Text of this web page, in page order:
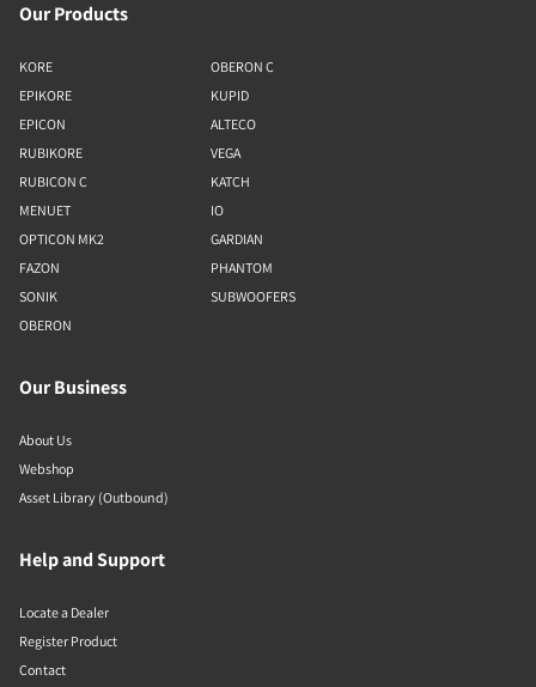
Our Products
KORE
EPIKORE
EPICON
RUBIKORE
RUBICON C
MENUET
OPTICON MK2
FAZON
SONIK
OBERON
OBERON C
KUPID
ALTECO
VEGA
KATCH
IO
GARDIAN
PHANTOM
SUBWOOFERS
Our Business
About Us
Webshop
Asset Library (Outbound)
Help and Support
Locate a Dealer
Register Product
Contact